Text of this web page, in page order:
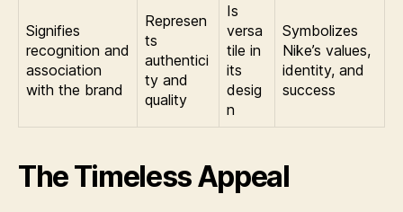
Signifies
recognition and
association
with the brand
Represen
ts
authentici
ty and
quality
Is
versa
tile in
its
desig
n
Symbolizes
Nike’s values,
identity, and
success
The Timeless Appeal